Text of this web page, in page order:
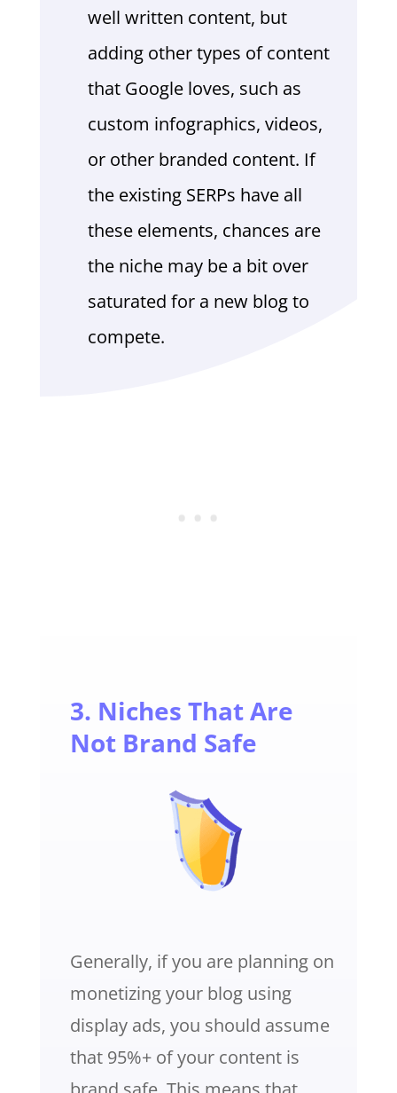
well written content, but
adding other types of content
that Google loves, such as
custom infographics, videos,
or other branded content. If
the existing SERPs have all
these elements, chances are
the niche may be a bit over
saturated for a new blog to
compete.
3. Niches That Are
Not Brand Safe
Generally, if you are planning on
monetizing your blog using
display ads, you should assume
that 95%+ of your content is